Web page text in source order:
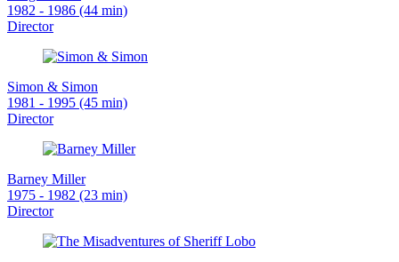
1982 - 1986 (44 min)
Director
Simon & Simon
1981 - 1995 (45 min)
Director
Barney Miller
1975 - 1982 (23 min)
Director